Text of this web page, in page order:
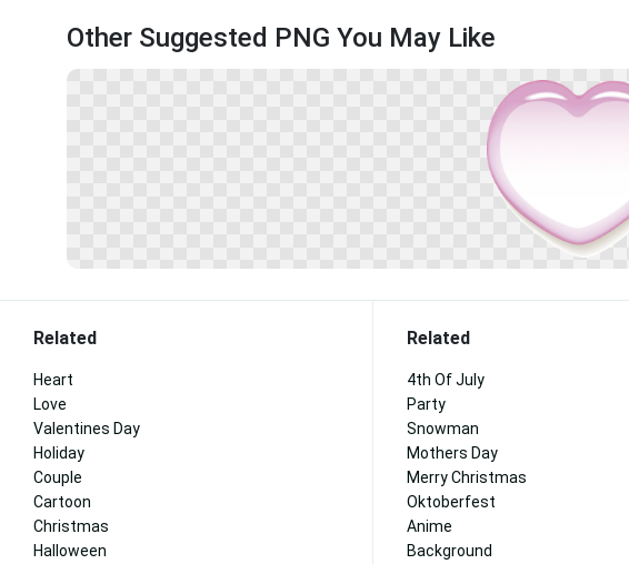
Other Suggested PNG You May Like
Related
Heart
Love
Valentines Day
Holiday
Couple
Cartoon
Christmas
Halloween
Related
4th Of July
Party
Snowman
Mothers Day
Merry Christmas
Oktoberfest
Anime
Background